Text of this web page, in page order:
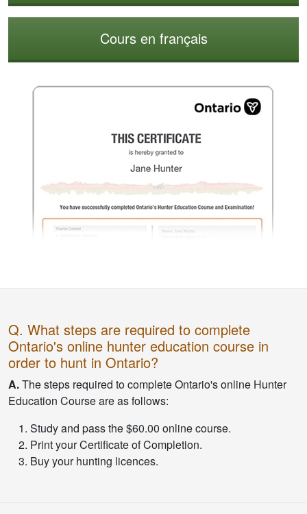
Cours en français
Q. What steps are required to complete
Ontario's online hunter education course in
order to hunt in Ontario?
A.The steps required to complete Ontario's online Hunter
Education Course are as follows:
Study and pass the $60.00 online course.
Print your Certificate of Completion.
Buy your hunting licences.